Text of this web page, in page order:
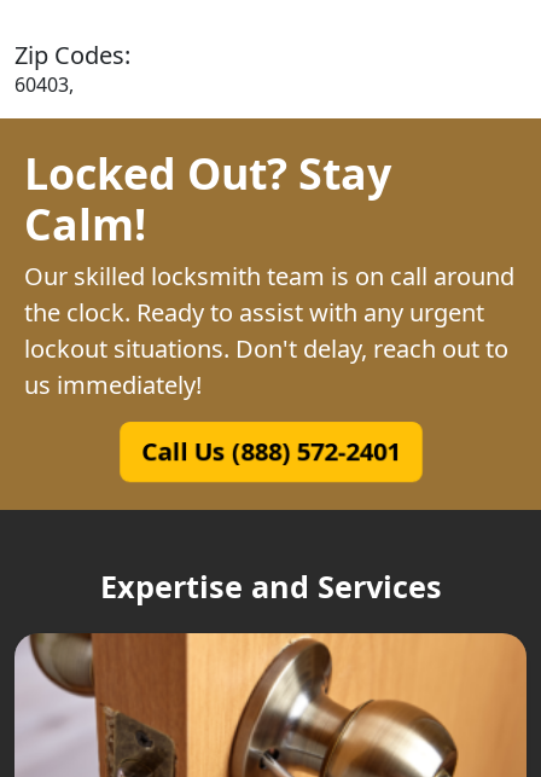
Zip Codes:
60403,
Locked Out? Stay
Calm!
Our skilled locksmith team is on call around
the clock. Ready to assist with any urgent
lockout situations. Don't delay, reach out to
us immediately!
Call Us (888) 572-2401
Expertise and Services